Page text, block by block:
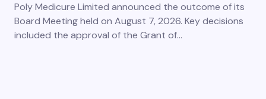
Poly Medicure Limited announced the outcome of its
Board Meeting held on August 7, 2026. Key decisions
included the approval of the Grant of…